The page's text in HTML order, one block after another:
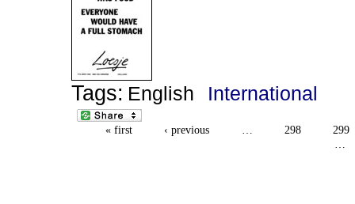
Tags: English International
« first ‹ previous … 298
299
…